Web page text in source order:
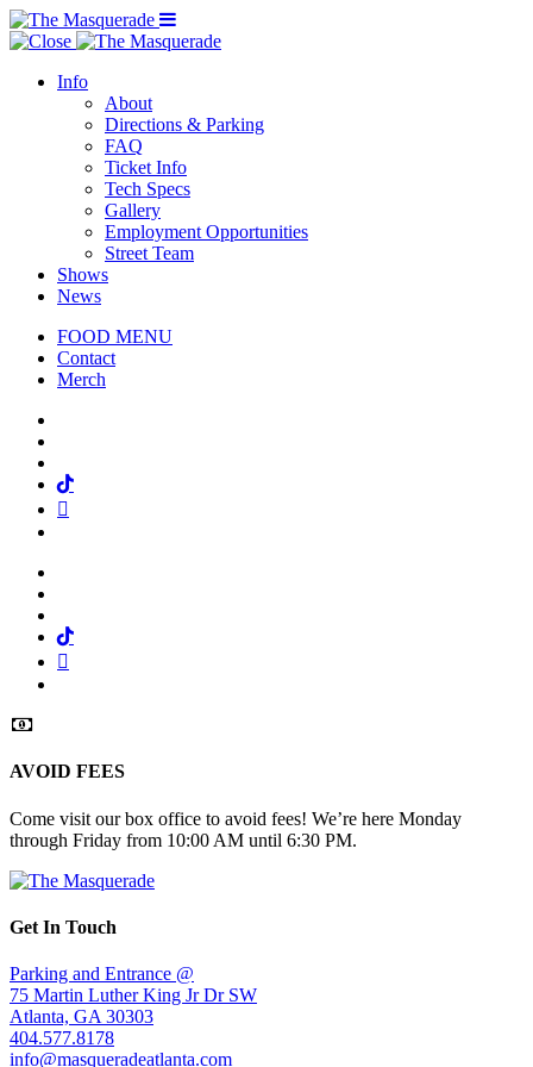
Menu Toggle
Info
About
Directions & Parking
FAQ
Ticket Info
Tech Specs
Gallery
Employment Opportunities
Street Team
Shows
News
FOOD MENU
Contact
Merch
Tiktok
Tiktok
AVOID FEES
Come visit our box office to avoid fees! We’re here Monday
through Friday from 10:00 AM until 6:30 PM.
Get In Touch
Parking and Entrance @
75 Martin Luther King Jr Dr SW
Atlanta, GA 30303
404.577.8178
info@masqueradeatlanta.com